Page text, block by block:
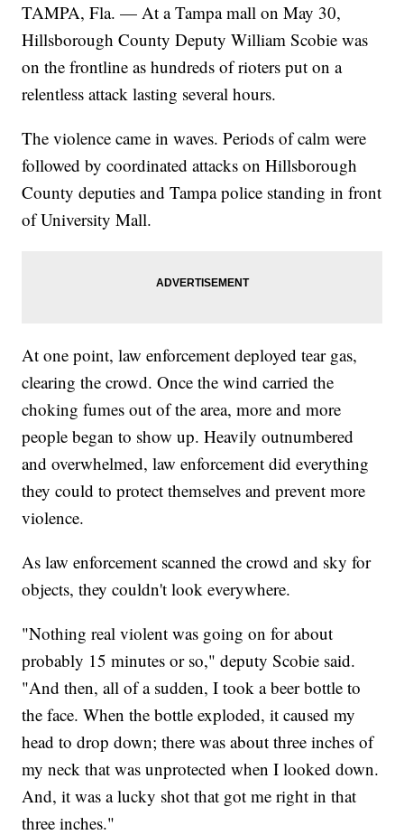
TAMPA, Fla. — At a Tampa mall on May 30,
Hillsborough County Deputy William Scobie was
on the frontline as hundreds of rioters put on a
relentless attack lasting several hours.
The violence came in waves. Periods of calm were
followed by coordinated attacks on Hillsborough
County deputies and Tampa police standing in front
of University Mall.
At one point, law enforcement deployed tear gas,
clearing the crowd. Once the wind carried the
choking fumes out of the area, more and more
people began to show up. Heavily outnumbered
and overwhelmed, law enforcement did everything
they could to protect themselves and prevent more
violence.
As law enforcement scanned the crowd and sky for
objects, they couldn't look everywhere.
"Nothing real violent was going on for about
probably 15 minutes or so," deputy Scobie said.
"And then, all of a sudden, I took a beer bottle to
the face. When the bottle exploded, it caused my
head to drop down; there was about three inches of
my neck that was unprotected when I looked down.
And, it was a lucky shot that got me right in that
three inches."